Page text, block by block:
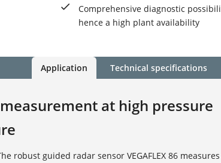
Comprehensive diagnostic
hence a high plant availability
Application Technical specifications
at high pressure
robust guided radar sensor VEGAFLEX 86